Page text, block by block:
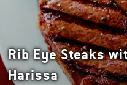
Rib Eye Steaks
Harissa